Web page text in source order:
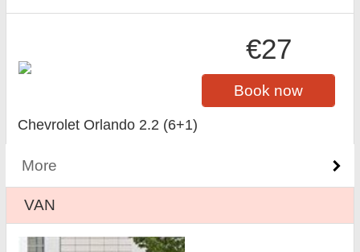
€27
Book now
Chevrolet Orlando 2.2 (6+1)
More
VAN